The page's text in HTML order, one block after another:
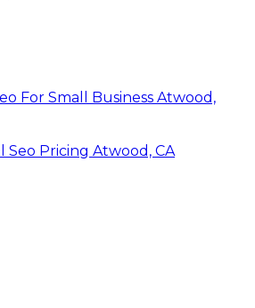
For Small Business Atwood,
Seo Pricing Atwood, CA